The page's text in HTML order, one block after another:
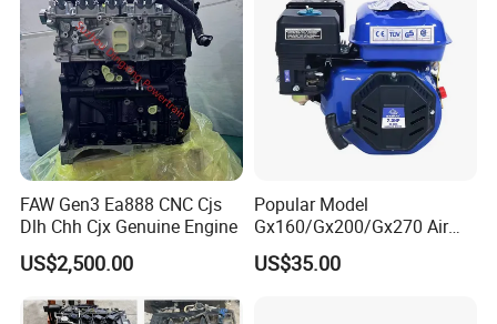
FAW Gen3 Ea888 CNC Cjs
Dlh Chh Cjx Genuine Engine
US$2,500.00
Popular Model
Gx160/Gx200/Gx270 Air
Cooling Petrol Engine
Construction Machinery Air
US$35.00